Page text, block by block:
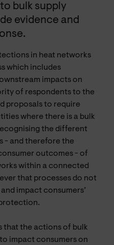
bulk supply
evidence and
in heat networks
which includes
impacts on
of respondents to the
proposals to require
where there is a bulk
the different
- and therefore the
outcomes - of
within a connected
that processes do not
impact consumers’
that the actions of bulk
impact consumers on